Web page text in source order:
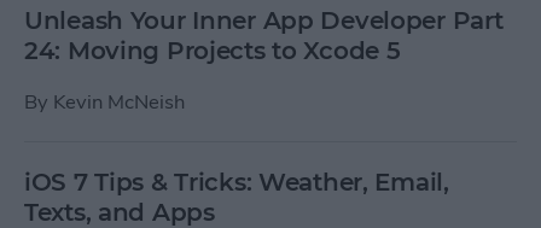
Unleash Your Inner App Developer Part
24: Moving Projects to Xcode 5
By Kevin McNeish
iOS 7 Tips & Tricks: Weather, Email,
Texts, and Apps